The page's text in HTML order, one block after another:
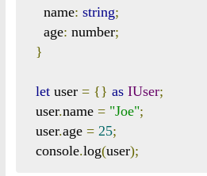
    name
: string;
    age
: number;
}
let user = {} as IUser;
  user
.name = "Joe";
  user
.age = 25;
  console
.log(user);